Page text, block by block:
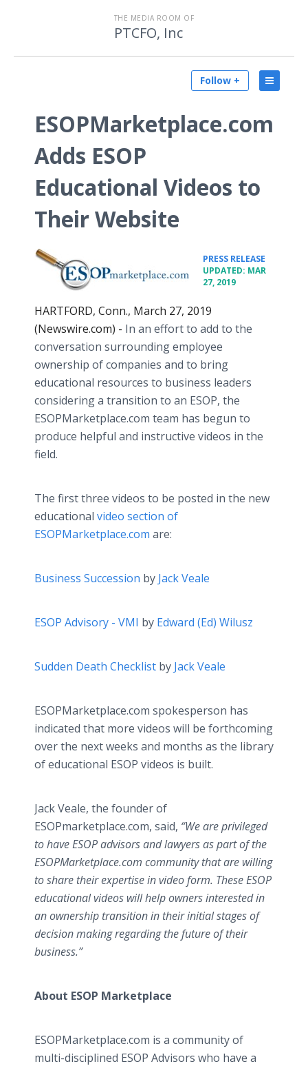
THE MEDIA ROOM OF
PTCFO, Inc
Follow +
ESOPMarketplace.com
Adds ESOP
Educational Videos to
Their Website
PRESS RELEASE
UPDATED: MAR
27, 2019
HARTFORD, Conn., March 27, 2019
(Newswire.com) - In an effort to add to the
conversation surrounding employee
ownership of companies and to bring
educational resources to business leaders
considering a transition to an ESOP, the
ESOPMarketplace.com team has begun to
produce helpful and instructive videos in the
field.
The first three videos to be posted in the new
educational video section of
ESOPMarketplace.com are:
Business Succession by Jack Veale
ESOP Advisory - VMI by Edward (Ed) Wilusz
Sudden Death Checklist by Jack Veale
ESOPMarketplace.com spokesperson has
indicated that more videos will be forthcoming
over the next weeks and months as the library
of educational ESOP videos is built.
Jack Veale, the founder of
ESOPmarketplace.com, said, “We are privileged
to have ESOP advisors and lawyers as part of the
ESOPMarketplace.com community that are willing
to share their expertise in video form. These ESOP
educational videos will help owners interested in
an ownership transition in their initial stages of
decision making regarding the future of their
business.”
About ESOP Marketplace
ESOPMarketplace.com is a community of
multi-disciplined ESOP Advisors who have a